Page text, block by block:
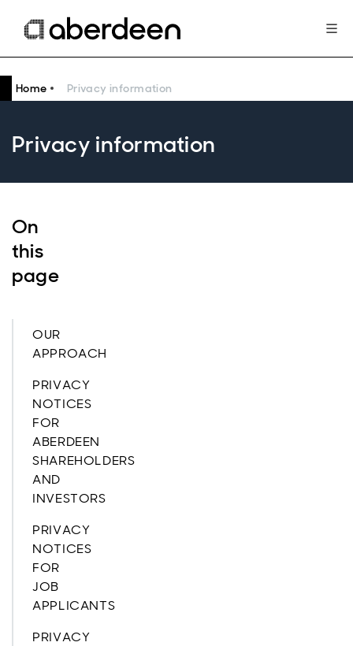
Home Privacy information
Privacy information
On
this
page
OUR
APPROACH
PRIVACY
NOTICES
FOR
ABERDEEN
SHAREHOLDERS
AND
INVESTORS
PRIVACY
NOTICES
FOR
JOB
APPLICANTS
PRIVACY